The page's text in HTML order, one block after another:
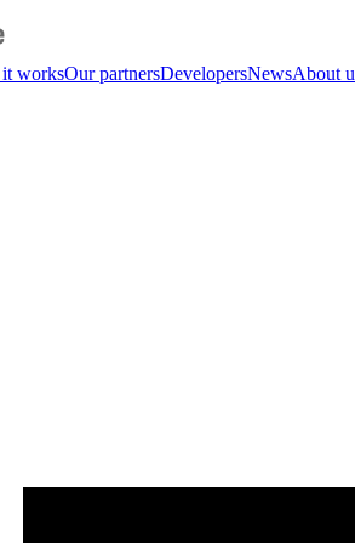
worksOur partnersDevelopersNewsAbout